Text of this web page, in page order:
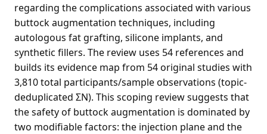
regarding the complications associated with various
buttock augmentation techniques, including
autologous fat grafting, silicone implants, and
synthetic fillers. The review uses 54 references and
builds its evidence map from 54 original studies with
3,810 total participants/sample observations (topic-
deduplicated ΣN). This scoping review suggests that
the safety of buttock augmentation is dominated by
two modifiable factors: the injection plane and the